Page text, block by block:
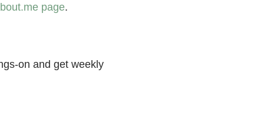
page.
on and get weekly